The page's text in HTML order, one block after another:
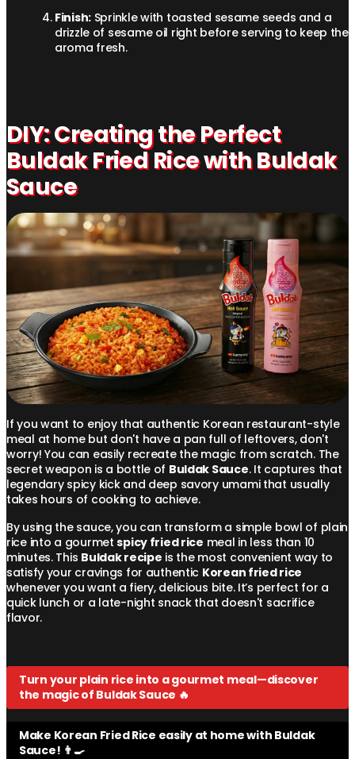
Finish: Sprinkle with toasted sesame seeds and a
drizzle of sesame oil right before serving to keep the
aroma fresh.
DIY: Creating the Perfect
Buldak Fried Rice with Buldak
Sauce
If you want to enjoy that authentic Korean restaurant-style
meal at home but don't have a pan full of leftovers, don't
worry! You can easily recreate the magic from scratch. The
secret weapon is a bottle of Buldak Sauce. It captures that
legendary spicy kick and deep savory umami that usually
takes hours of cooking to achieve.
By using the sauce, you can transform a simple bowl of plain
rice into a gourmetspicy fried rice meal in less than 10
minutes. This Buldak recipe is the most convenient way to
satisfy your cravings for authentic Korean fried rice
whenever you want a fiery, delicious bite. It’s perfect for a
quick lunch or a late-night snack that doesn't sacrifice
flavor.
Turn your plain rice into a gourmet meal—discover
the magic of Buldak Sauce 🔥
Make Korean Fried Rice easily at home with Buldak
Sauce! 👨‍🍳